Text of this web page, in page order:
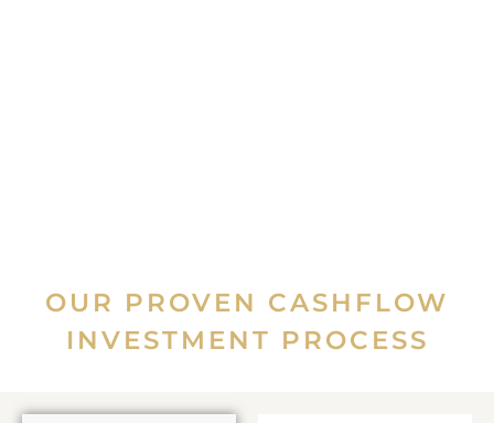
OUR PROVEN CASHFLOW
INVESTMENT PROCESS